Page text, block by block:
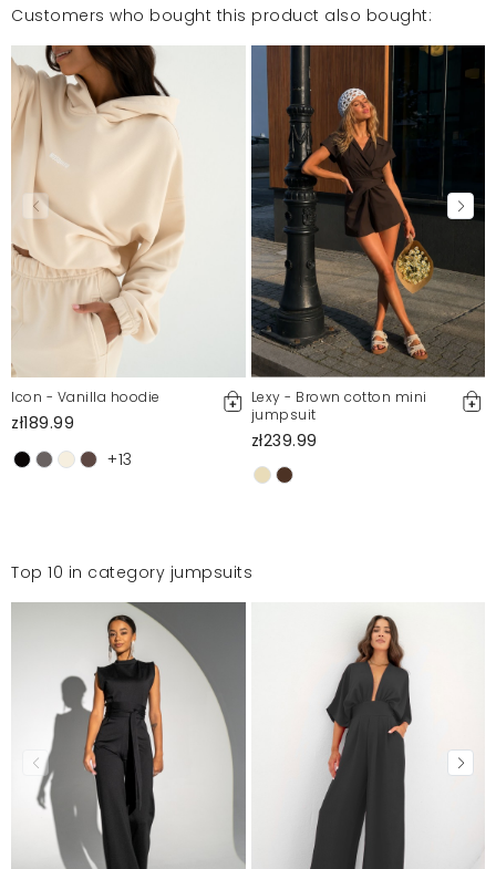
Customers who bought this product also bought:
Icon - Vanilla hoodie
zł189.99
+13
Lexy - Brown cotton mini
jumpsuit
zł239.99
Top 10 in category jumpsuits